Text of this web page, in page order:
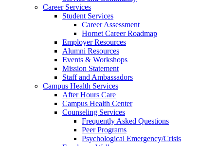
Career Services
Student Services
Career Assessment
Hornet Career Roadmap
Employer Resources
Alumni Resources
Events & Workshops
Mission Statement
Staff and Ambassadors
Campus Health Services
After Hours Care
Campus Health Center
Counseling Services
Frequently Asked Questions
Peer Programs
Psychological Emergency/Crisis